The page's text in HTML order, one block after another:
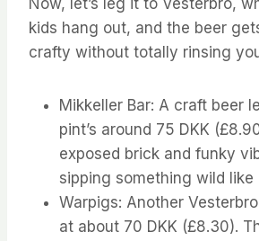
Now, let’s leg it to Vesterbro,
kids hang out, and the beer
crafty without totally rinsing
Mikkeller Bar: A craft beer
pint’s around 75 DKK
exposed brick and funky
sipping something wild like
Warpigs: Another
at about 70 DKK (£8.30).